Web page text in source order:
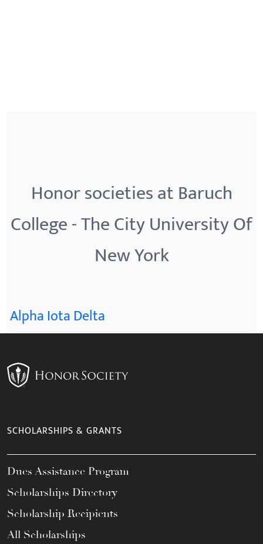
Honor societies at Baruch
College - The City University Of
New York
Alpha Iota Delta
SCHOLARSHIPS & GRANTS
Dues Assistance Program
Scholarships Directory
Scholarship Recipients
All Scholarships